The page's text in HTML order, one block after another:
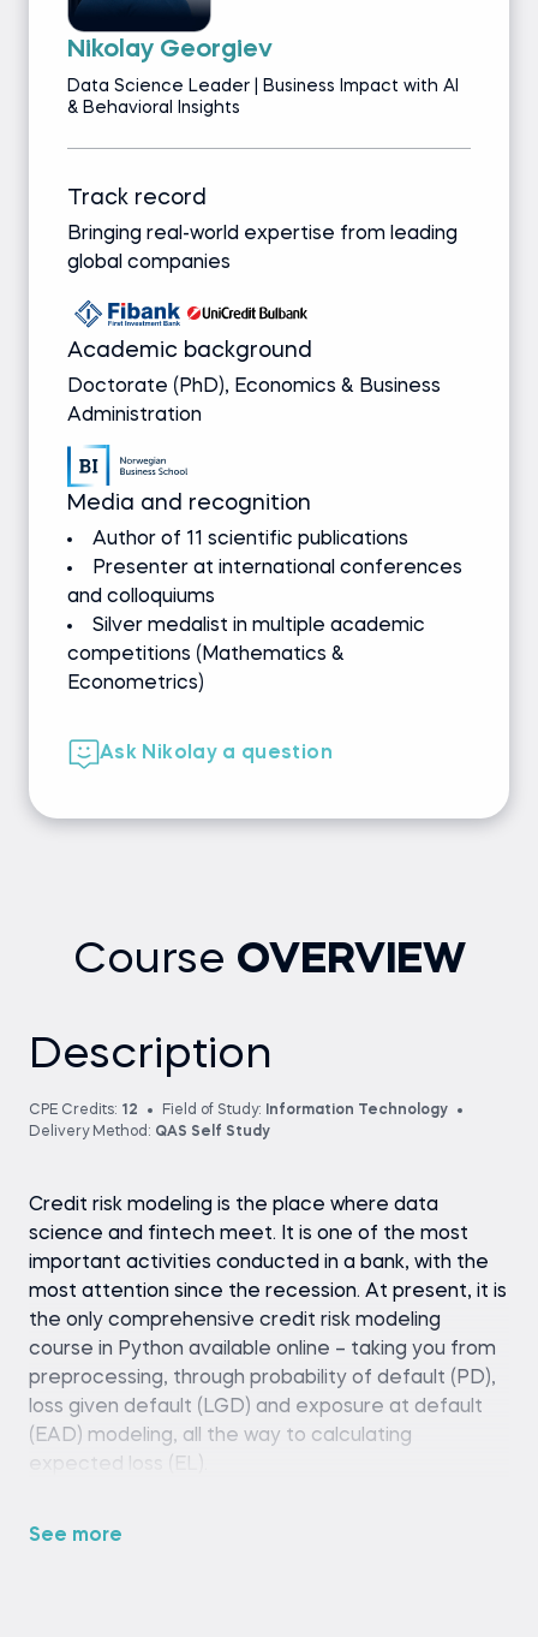
Nikolay Georgiev
Data Science Leader | Business Impact with AI
& Behavioral Insights
Track record
Bringing real-world expertise from leading
global companies
Academic background
Doctorate (PhD), Economics & Business
Administration
Media and recognition
Author of 11 scientific publications
Presenter at international conferences
and colloquiums
Silver medalist in multiple academic
competitions (Mathematics &
Econometrics)
Ask Nikolay a question
Course OVERVIEW
Description
CPE Credits: 12 Field of Study: Information Technology
Delivery Method: QAS Self Study
Credit risk modeling is the place where data
science and fintech meet. It is one of the most
important activities conducted in a bank, with the
most attention since the recession. At present, it is
the only comprehensive credit risk modeling
course in Python available online – taking you from
preprocessing, through probability of default (PD),
loss given default (LGD) and exposure at default
(EAD) modeling, all the way to calculating
expected loss (EL).
See more